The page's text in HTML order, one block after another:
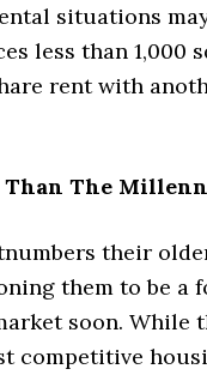
situations
less than 1,000
rent with
The
their
them to be a
soon. While
competitive